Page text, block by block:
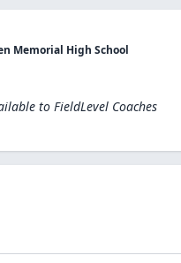
Memorial High School
to FieldLevel Coaches